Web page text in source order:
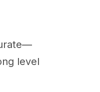
level